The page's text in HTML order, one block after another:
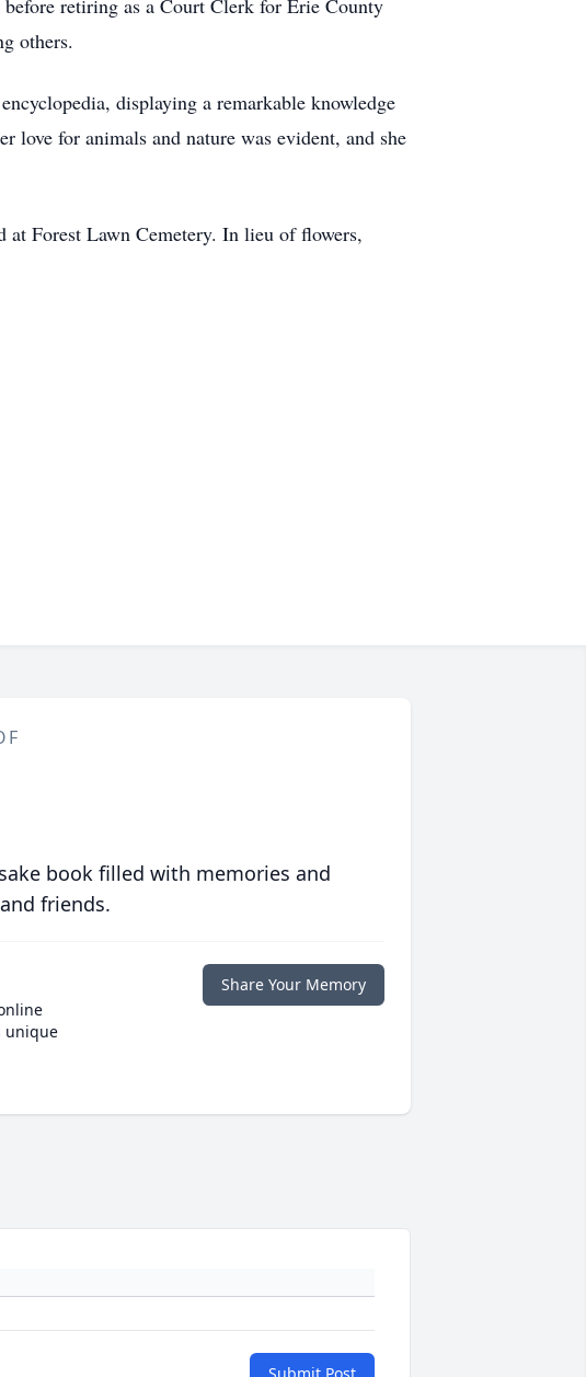
retiring as a Court Clerk for Erie County
others.
displaying a remarkable knowledge
love for animals and nature was evident, and she
Forest Lawn Cemetery. In lieu of flowers,
book filled with memories and
friends.
unique
Share Your Memory